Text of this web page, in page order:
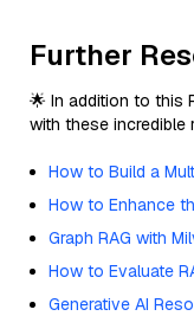
Further
🌟 In addition to this
with these incredible
How to Build a
How to Enhance
Graph RAG with
How to Evaluate
Generative AI